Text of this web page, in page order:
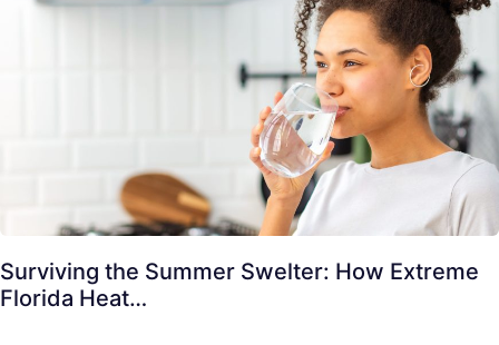
Surviving the Summer Swelter: How Extreme
Florida Heat…